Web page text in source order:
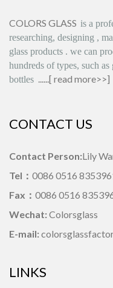
COLORS GLASS is a
researching, designing ,
glass products . we can
hundreds of types, such
bottles ......[ read more>>]
CONTACT US
Contact Person:Lily
Tel： 0086 0516
Fax： 0086 0516
Wechat: Colorsglass
E-mail:
LINKS